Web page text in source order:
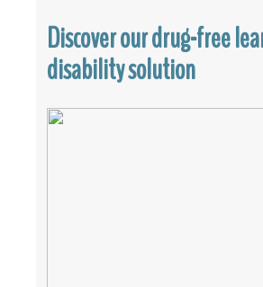
Discover our drug-free
disability solution